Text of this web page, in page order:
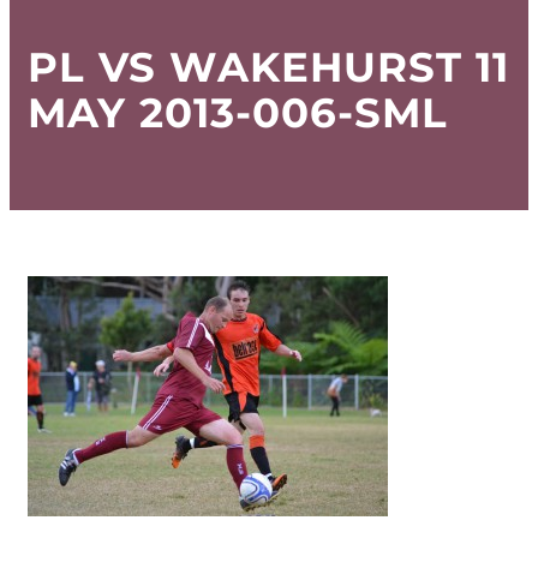
PL VS WAKEHURST 11
MAY 2013-006-SML